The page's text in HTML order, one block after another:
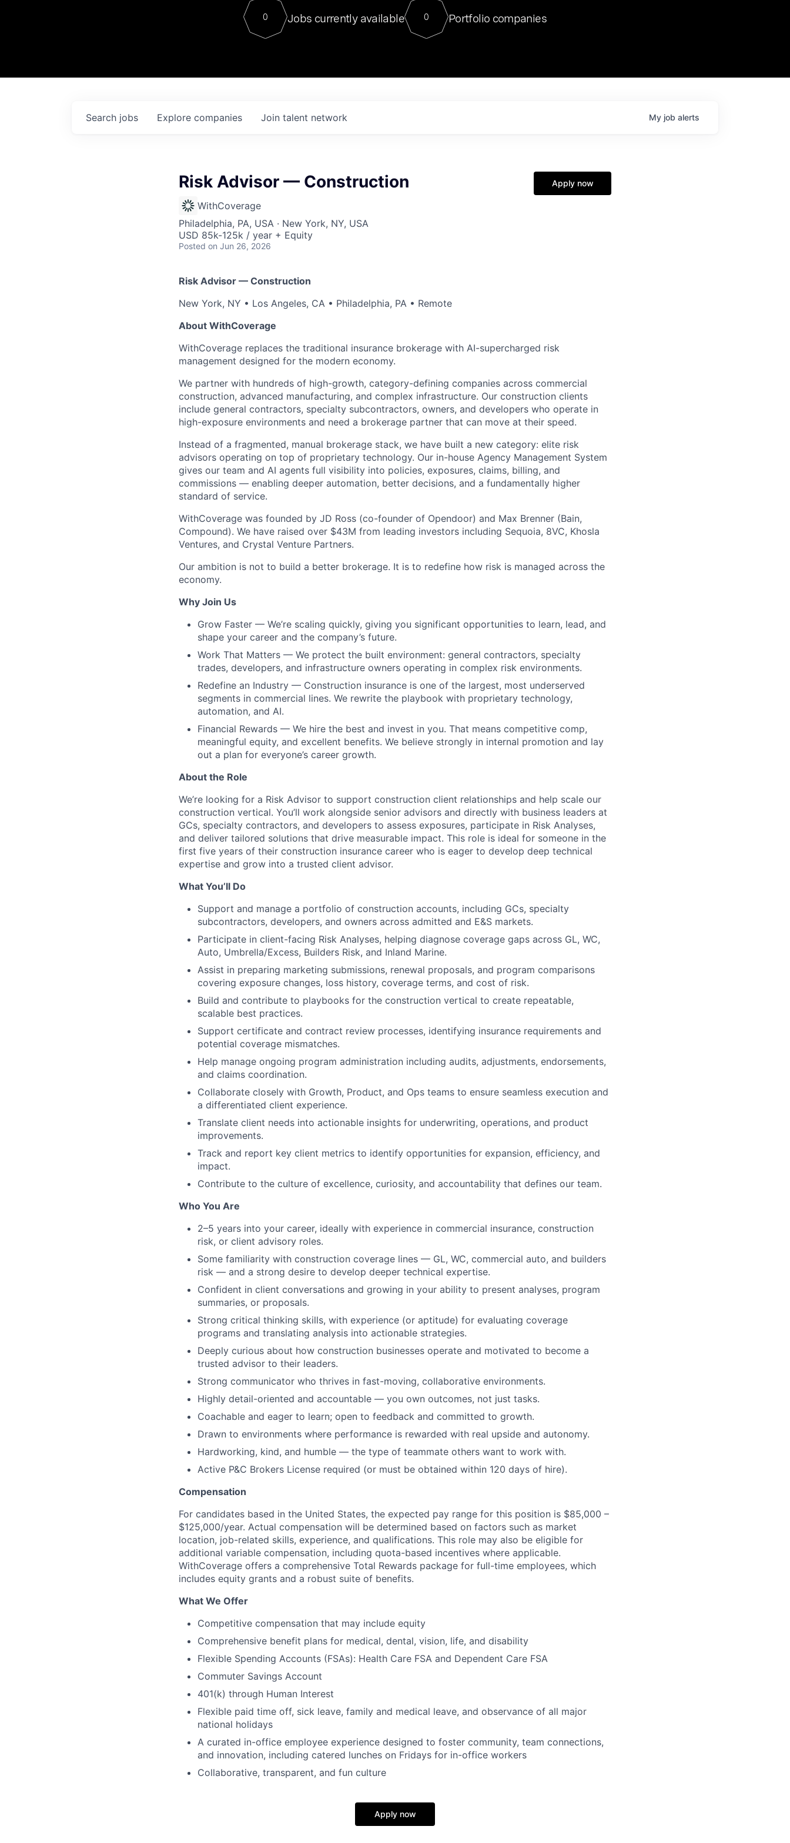
Contact
For our final Chat8VC of 2023, we hosted Dr. Nik Spirin,
Director of Generative AI and LLMOps at NVIDIA. He
sits at a very compelling vantage point in this role. Prior
0 Jobs currently available 0 Portfolio companies
Search jobs Explore companies Join talent network My job alerts
Risk Advisor — Construction
WithCoverage
Philadelphia, PA, USA · New York, NY, USA
USD 85k-125k / year + Equity
Posted on Jun 26, 2026
Apply now
Risk Advisor — Construction
New York, NY • Los Angeles, CA • Philadelphia, PA • Remote
About WithCoverage
WithCoverage replaces the traditional insurance brokerage with AI-supercharged risk
management designed for the modern economy.
We partner with hundreds of high-growth, category-defining companies across commercial
construction, advanced manufacturing, and complex infrastructure. Our construction clients
include general contractors, specialty subcontractors, owners, and developers who operate in
high-exposure environments and need a brokerage partner that can move at their speed.
Instead of a fragmented, manual brokerage stack, we have built a new category: elite risk
advisors operating on top of proprietary technology. Our in-house Agency Management System
gives our team and AI agents full visibility into policies, exposures, claims, billing, and
commissions — enabling deeper automation, better decisions, and a fundamentally higher
standard of service.
WithCoverage was founded by JD Ross (co-founder of Opendoor) and Max Brenner (Bain,
Compound). We have raised over $43M from leading investors including Sequoia, 8VC, Khosla
Ventures, and Crystal Venture Partners.
Our ambition is not to build a better brokerage. It is to redefine how risk is managed across the
economy.
Why Join Us
Grow Faster — We’re scaling quickly, giving you significant opportunities to learn, lead, and
shape your career and the company’s future.
Work That Matters — We protect the built environment: general contractors, specialty
trades, developers, and infrastructure owners operating in complex risk environments.
Redefine an Industry — Construction insurance is one of the largest, most underserved
segments in commercial lines. We rewrite the playbook with proprietary technology,
automation, and AI.
Financial Rewards — We hire the best and invest in you. That means competitive comp,
meaningful equity, and excellent benefits. We believe strongly in internal promotion and lay
out a plan for everyone’s career growth.
About the Role
We’re looking for a Risk Advisor to support construction client relationships and help scale our
construction vertical. You’ll work alongside senior advisors and directly with business leaders at
GCs, specialty contractors, and developers to assess exposures, participate in Risk Analyses,
and deliver tailored solutions that drive measurable impact. This role is ideal for someone in the
first five years of their construction insurance career who is eager to develop deep technical
expertise and grow into a trusted client advisor.
What You’ll Do
Support and manage a portfolio of construction accounts, including GCs, specialty
subcontractors, developers, and owners across admitted and E&S markets.
Participate in client-facing Risk Analyses, helping diagnose coverage gaps across GL, WC,
Auto, Umbrella/Excess, Builders Risk, and Inland Marine.
Assist in preparing marketing submissions, renewal proposals, and program comparisons
covering exposure changes, loss history, coverage terms, and cost of risk.
Build and contribute to playbooks for the construction vertical to create repeatable,
scalable best practices.
Support certificate and contract review processes, identifying insurance requirements and
potential coverage mismatches.
Help manage ongoing program administration including audits, adjustments, endorsements,
and claims coordination.
Collaborate closely with Growth, Product, and Ops teams to ensure seamless execution and
a differentiated client experience.
Translate client needs into actionable insights for underwriting, operations, and product
improvements.
Track and report key client metrics to identify opportunities for expansion, efficiency, and
impact.
Contribute to the culture of excellence, curiosity, and accountability that defines our team.
Who You Are
2–5 years into your career, ideally with experience in commercial insurance, construction
risk, or client advisory roles.
Some familiarity with construction coverage lines — GL, WC, commercial auto, and builders
risk — and a strong desire to develop deeper technical expertise.
Confident in client conversations and growing in your ability to present analyses, program
summaries, or proposals.
Strong critical thinking skills, with experience (or aptitude) for evaluating coverage
programs and translating analysis into actionable strategies.
Deeply curious about how construction businesses operate and motivated to become a
trusted advisor to their leaders.
Strong communicator who thrives in fast-moving, collaborative environments.
Highly detail-oriented and accountable — you own outcomes, not just tasks.
Coachable and eager to learn; open to feedback and committed to growth.
Drawn to environments where performance is rewarded with real upside and autonomy.
Hardworking, kind, and humble — the type of teammate others want to work with.
Active P&C Brokers License required (or must be obtained within 120 days of hire).
Compensation
For candidates based in the United States, the expected pay range for this position is $85,000 –
$125,000/year. Actual compensation will be determined based on factors such as market
location, job-related skills, experience, and qualifications. This role may also be eligible for
additional variable compensation, including quota-based incentives where applicable.
WithCoverage offers a comprehensive Total Rewards package for full-time employees, which
includes equity grants and a robust suite of benefits.
What We Offer
Competitive compensation that may include equity
Comprehensive benefit plans for medical, dental, vision, life, and disability
Flexible Spending Accounts (FSAs): Health Care FSA and Dependent Care FSA
Commuter Savings Account
401(k) through Human Interest
Flexible paid time off, sick leave, family and medical leave, and observance of all major
national holidays
A curated in-office employee experience designed to foster community, team connections,
and innovation, including catered lunches on Fridays for in-office workers
Collaborative, transparent, and fun culture
Apply now